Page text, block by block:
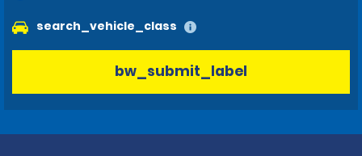
search_vehicle_class
bw_submit_label